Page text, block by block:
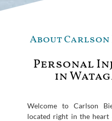
About Carlson
Personal
in
Welcome to Carlson
located right in the heart